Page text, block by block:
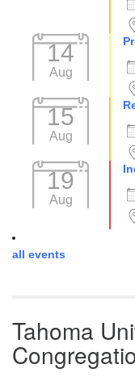
14
Aug
15
Aug
19
Aug
all events
Tahoma